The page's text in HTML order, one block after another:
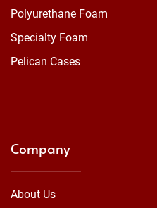
Polyurethane Foam
Specialty Foam
Pelican Cases
Company
About Us